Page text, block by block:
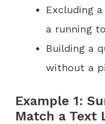
Excluding
a running
Building a
without a
Example 1:
Match a Text